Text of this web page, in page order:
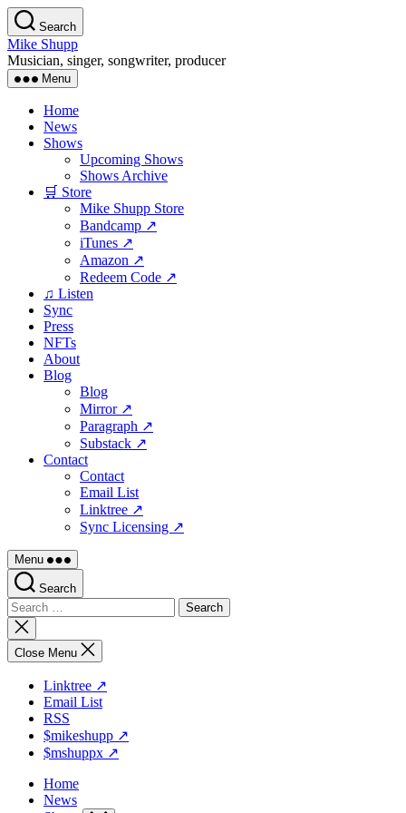
Skip
to
the
content
Search
Mike Shupp
Musician, singer, songwriter, producer
Menu
Home
News
Shows
Upcoming Shows
Shows Archive
🛒 Store
Mike Shupp Store
Bandcamp ↗
iTunes ↗
Amazon ↗
Redeem Code ↗
♫ Listen
Sync
Press
NFTs
About
Blog
Blog
Mirror ↗
Paragraph ↗
Substack ↗
Contact
Contact
Email List
Linktree ↗
Sync Licensing ↗
Menu
Search
Search
for:
Close
search
Close Menu
Linktree ↗
Email List
RSS
$mikeshupp ↗
$mshuppx ↗
Home
News